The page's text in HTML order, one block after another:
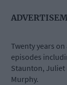
Twenty years
episodes
Staunton, Juliet
Murphy.